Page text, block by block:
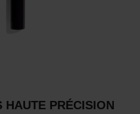
HAUTE PRÉCISION